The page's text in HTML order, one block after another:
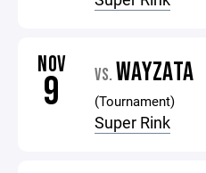
NOV
9 VS. WAYZATA
(Tournament)
Super Rink